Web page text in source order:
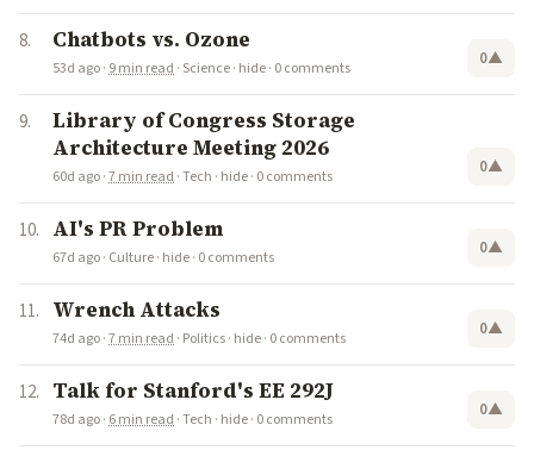
Chatbots vs. Ozone
53d ago· 9 min read · Science· hide· 0 comments 0▲
Library of Congress Storage
Architecture Meeting 2026
60d ago·7 min read ·Tech · hide· 0 comments 0▲
AI's PR Problem
67d ago· Culture· hide· 0 comments 0▲
Wrench Attacks
74d ago·7 min read · Politics· hide· 0 comments 0▲
Talk for Stanford's EE 292J
78d ago· 6 min read ·Tech · hide· 0 comments 0▲